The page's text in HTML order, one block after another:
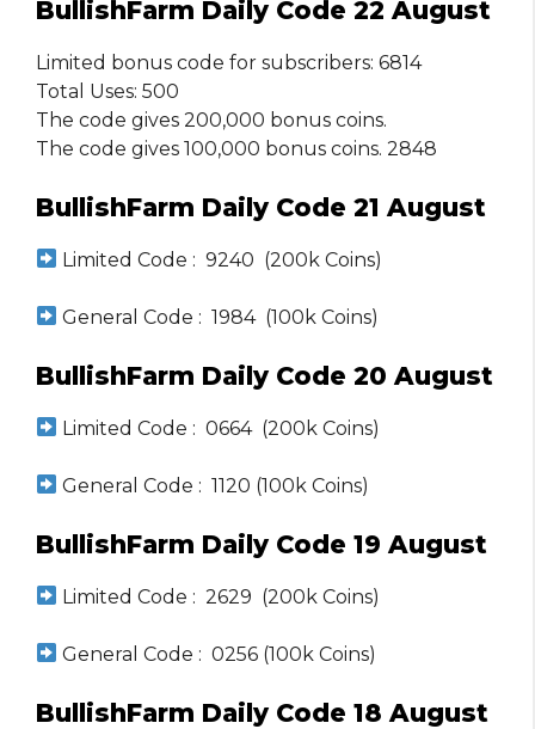
BullishFarm Daily Code 22 August
Limited bonus code for subscribers: 6814
Total Uses: 500
The code gives 200,000 bonus coins.
The code gives 100,000 bonus coins. 2848
BullishFarm Daily Code 21 August
Limited Code : 9240 (200k Coins)
General Code : 1984 (100k Coins)
BullishFarm Daily Code 20 August
Limited Code : 0664 (200k Coins)
General Code : 1120 (100k Coins)
BullishFarm Daily Code 19 August
Limited Code : 2629 (200k Coins)
General Code : 0256 (100k Coins)
BullishFarm Daily Code 18 August